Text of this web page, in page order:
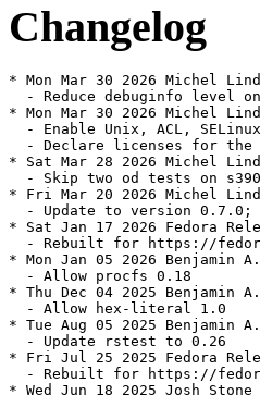
Changelog
* Mon Mar 30 2026 Michel
- Reduce debuginfo level
* Mon Mar 30 2026 Michel
- Enable Unix, ACL,
- Declare licenses for
* Sat Mar 28 2026 Michel
- Skip two od tests on
* Fri Mar 20 2026 Michel
- Update to version 0.7.0;
* Sat Jan 17 2026 Fedora
- Rebuilt for https://
* Mon Jan 05 2026 Benjamin
  - Allow procfs 0.18
* Thu Dec 04 2025 Benjamin
  - Allow hex-literal 1.0
* Tue Aug 05 2025 Benjamin
  - Update rstest to 0.26
* Fri Jul 25 2025 Fedora
- Rebuilt for https://
* Wed Jun 18 2025 Josh